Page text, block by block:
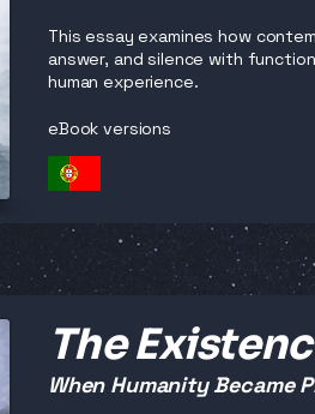
This essay examines how
answer, and silence with
human experience.
eBook versions
The
When Humanity Became